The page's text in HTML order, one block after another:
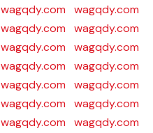
wagqdy.com
wagqdy.com
wagqdy.com
wagqdy.com
wagqdy.com
wagqdy.com
wagqdy.com
wagqdy.com
wagqdy.com
wagqdy.com
wagqdy.com
wagqdy.com
wagqdy.com
wagqdy.com